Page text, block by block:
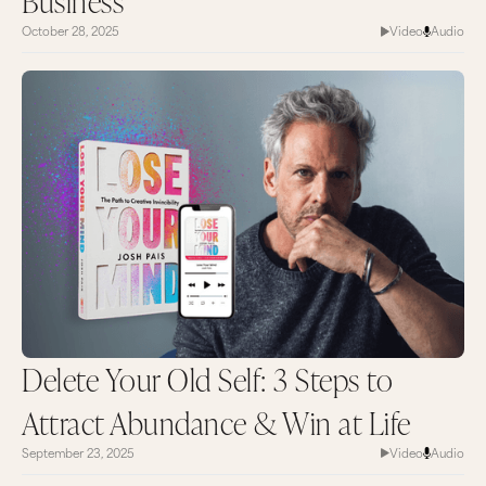
Stay on your game and keep going for your
that only you have. Thank you so much for
watching and I’ll catch you next time on
MarieTV.
October 28, 2025 Video Audio
Delete Your Old Self: 3 Steps to
Attract Abundance & Win at Life
September 23, 2025 Video Audio